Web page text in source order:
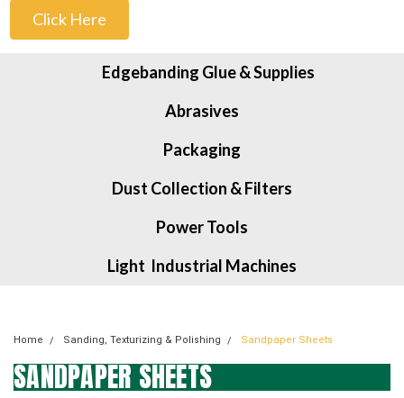
Click Here
Edgebanding Glue & Supplies
Abrasives
Packaging
Dust Collection & Filters
Power Tools
Light Industrial Machines
Home Sanding, Texturizing & Polishing Sandpaper Sheets
SANDPAPER SHEETS